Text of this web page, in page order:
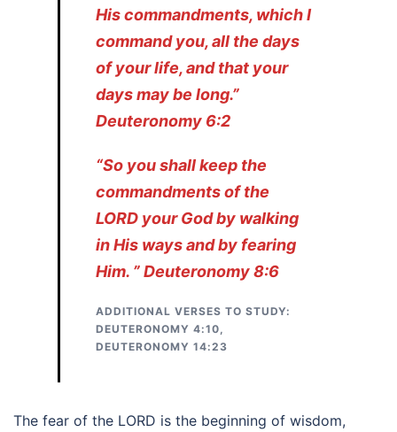
His commandments, which I
command you, all the days
of your life, and that your
days may be long.”
Deuteronomy 6:2
“So you shall keep the
commandments of the
LORD your God by walking
in His ways and by fearing
Him. ” Deuteronomy 8:6
ADDITIONAL VERSES TO STUDY:
DEUTERONOMY 4:10,
DEUTERONOMY 14:23
The fear of the LORD is the beginning of wisdom,